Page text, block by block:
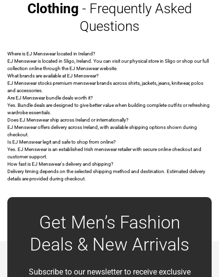
Clothing - Frequently Asked
Questions
Where is EJ Menswear located in Ireland?
EJ Menswear is located in Sligo, Ireland. You can visit our physical store in Sligo or shop our full
collection online through the EJ Menswear website.
What brands are available at EJ Menswear?
EJ Menswear stocks premium menswear brands across shirts, jackets, jeans, knitwear, polos
and accessories.
Are EJ Menswear bundle deals worth it?
Yes. Bundle deals are designed to give better value when building complete outfits or refreshing
wardrobe essentials.
Does EJ Menswear ship across Ireland or internationally?
EJ Menswear offers delivery across Ireland, with available shipping options shown during
checkout.
Is EJ Menswear legit and safe to shop from online?
Yes. EJ Menswear is an established Irish menswear retailer with secure online checkout and
customer support.
How fast is EJ Menswear's delivery and shipping?
Delivery timing depends on the selected shipping method and destination. Estimated delivery
details are provided during checkout.
Get Men’s Fashion
Deals & New Arrivals
Subscribe to our newsletter to receive exclusive